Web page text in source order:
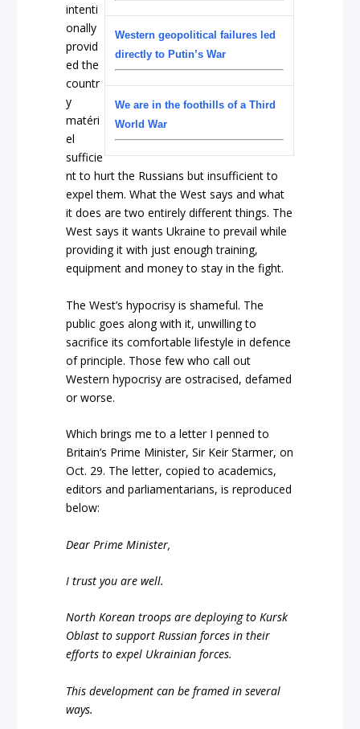
Western geopolitical failures led
directly to Putin’s War
We are in the foothills of a Third
World War
intenti
onally
provid
ed the
countr
y
matéri
el
sufficie
nt to hurt the Russians but insufficient to
expel them. What the West says and what
it does are two entirely different things. The
West says it wants Ukraine to prevail while
providing it with just enough training,
equipment and money to stay in the fight.
The West’s hypocrisy is shameful. The
public goes along with it, unwilling to
sacrifice its comfortable lifestyle in defence
of principle. Those few who call out
Western hypocrisy are ostracised, defamed
or worse.
Which brings me to a letter I penned to
Britain’s Prime Minister, Sir Keir Starmer, on
Oct. 29. The letter, copied to academics,
editors and parliamentarians, is reproduced
below:
Dear Prime Minister,
I trust you are well.
North Korean troops are deploying to Kursk
Oblast to support Russian forces in their
efforts to expel Ukrainian forces.
This development can be framed in several
ways.